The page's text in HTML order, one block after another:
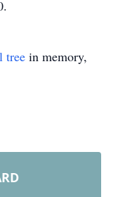
tree in memory,